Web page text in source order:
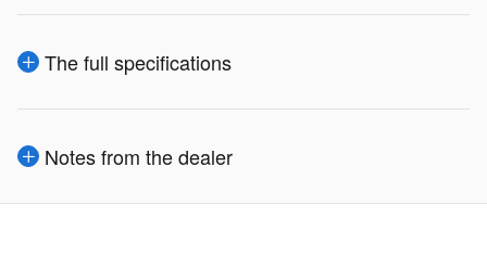
The full specifications
Notes from the dealer